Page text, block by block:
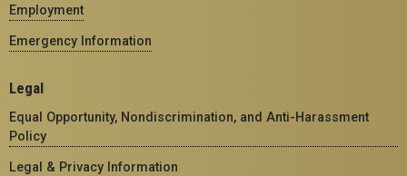
Employment
Emergency Information
Legal
Equal Opportunity, Nondiscrimination, and Anti-Harassment
Policy
Legal & Privacy Information